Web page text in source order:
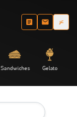
عر
Sandwiches Gelato